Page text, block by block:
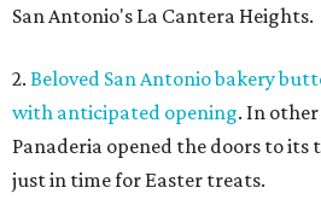
San Antonio's La Cantera Heights.
2. Beloved San Antonio bakery
with anticipated opening. In
Panaderia opened the doors to
just in time for Easter treats.